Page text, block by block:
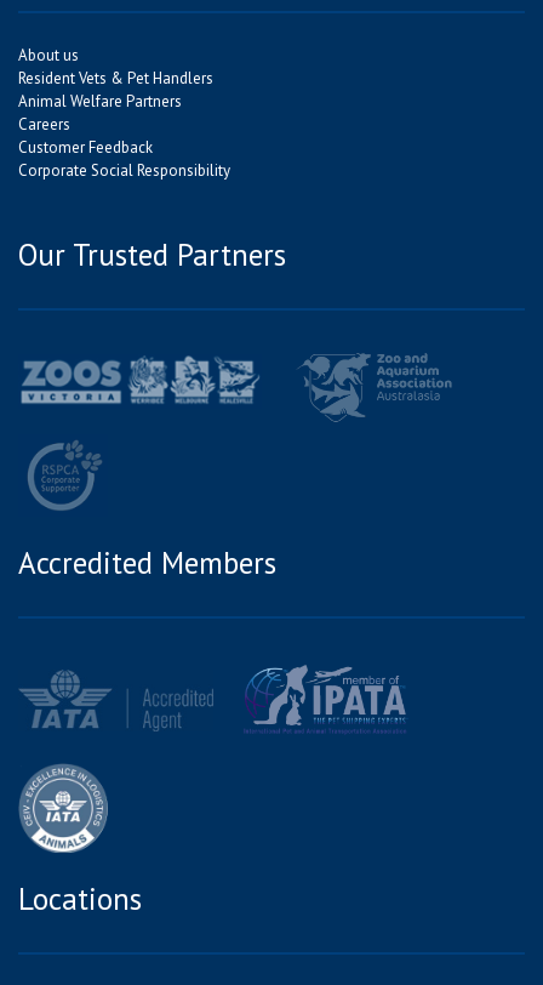
About us
Resident Vets & Pet Handlers
Animal Welfare Partners
Careers
Customer Feedback
Corporate Social Responsibility
Our Trusted Partners
Accredited Members
Locations